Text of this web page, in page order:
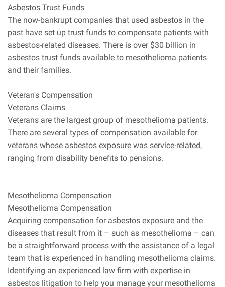
Asbestos Trust Funds
The now-bankrupt companies that used asbestos in the
past have set up trust funds to compensate patients with
asbestos-related diseases. There is over $30 billion in
asbestos trust funds available to mesothelioma patients
and their families.
Veteran's Compensation
Veterans Claims
Veterans are the largest group of mesothelioma patients.
There are several types of compensation available for
veterans whose asbestos exposure was service-related,
ranging from disability benefits to pensions.
Mesothelioma Compensation
Mesothelioma Compensation
Acquiring compensation for asbestos exposure and the
diseases that result from it – such as mesothelioma – can
be a straightforward process with the assistance of a legal
team that is experienced in handling mesothelioma claims.
Identifying an experienced law firm with expertise in
asbestos litigation to help you manage your mesothelioma